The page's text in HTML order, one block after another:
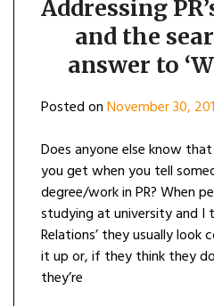
Addressing
and the
answer to
Posted onNovember 30,
Does anyone else know
you get when you tell
degree/work in PR? When
studying at university and I
Relations’ they usually look
it up or, if they think they
they’re